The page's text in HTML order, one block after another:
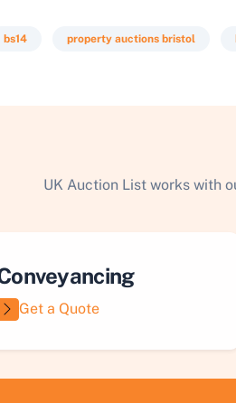
bs14 property auctions bristol
UK Auction List works with
Get a Quote